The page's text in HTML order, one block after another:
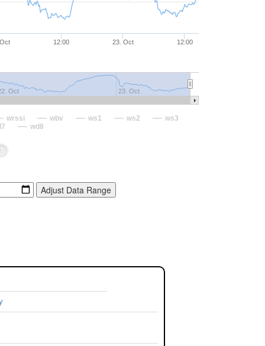
12:00 23. Oct 12:00
Oct 23. Oct
wrssi wbv ws1 ws2
ws3
wd8